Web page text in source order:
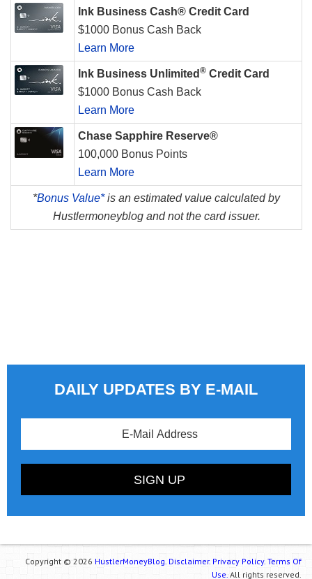
Ink Business Cash® Credit Card
$1000 Bonus Cash Back
Learn More
Ink Business Unlimited ® Credit Card
$1000 Bonus Cash Back
Learn More
Chase Sapphire Reserve®
100,000 Bonus Points
Learn More
*Bonus Value*is an estimated value calculated by
Hustlermoneyblog and not the card issuer.
DAILY UPDATES BY E-MAIL
Copyright © 2026 HustlerMoneyBlog. Disclaimer. Privacy Policy. Terms Of
Use. All rights reserved.